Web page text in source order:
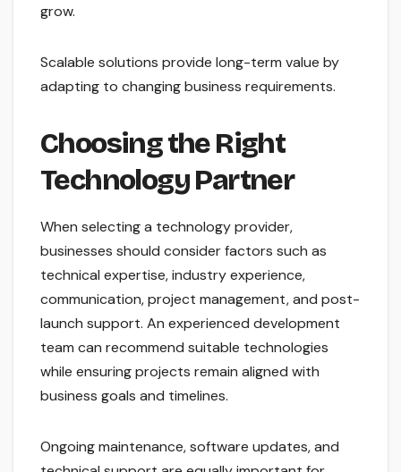
grow.
Scalable solutions provide long-term value by
adapting to changing business requirements.
Choosing the Right
Technology Partner
When selecting a technology provider,
businesses should consider factors such as
technical expertise, industry experience,
communication, project management, and post-
launch support. An experienced development
team can recommend suitable technologies
while ensuring projects remain aligned with
business goals and timelines.
Ongoing maintenance, software updates, and